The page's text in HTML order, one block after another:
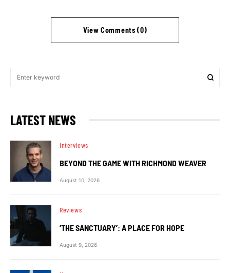
View Comments (0)
LATEST NEWS
Interviews
BEYOND THE GAME WITH RICHMOND WEAVER
August 10, 2026
Reviews
‘THE SANCTUARY’: A PLACE FOR HOPE
August 9, 2026